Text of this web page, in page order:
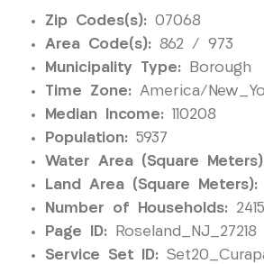
Zip Codes(s): 07068
Area Code(s): 862 / 973
Municipality Type: Borough
Time Zone: America/
Median Income: 110208
Population: 5937
Water Area (Square
Land Area (Square Meters):
Number of Households: 2415
Page ID: Roseland_NJ_27218
Service Set ID: